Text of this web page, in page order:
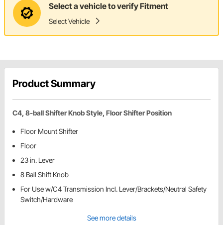
Select a vehicle to verify Fitment
Select Vehicle
Product Summary
C4, 8-ball Shifter Knob Style, Floor Shifter Position
Floor Mount Shifter
Floor
23 in. Lever
8 Ball Shift Knob
For Use w/C4 Transmission Incl. Lever/Brackets/Neutral Safety
Switch/Hardware
See more details